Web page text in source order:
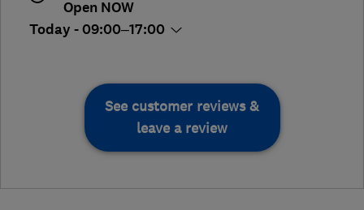
Open NOW
Today - 09:00–17:00
See customer reviews &
leave a review